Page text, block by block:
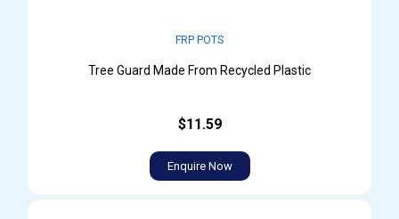
FRP POTS
Tree Guard Made From Recycled Plastic
$11.59
Enquire Now